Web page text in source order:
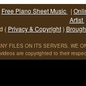
Free Piano Sheet Music |
Artist
( Privacy & Copyright)
FILES ON ITS SERVERS. WE
are copyrighted to their